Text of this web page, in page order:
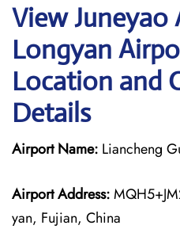
View Juneyao
Longyan
Location and
Details
Airport Name: Liancheng
Airport Address:
yan, Fujian, China